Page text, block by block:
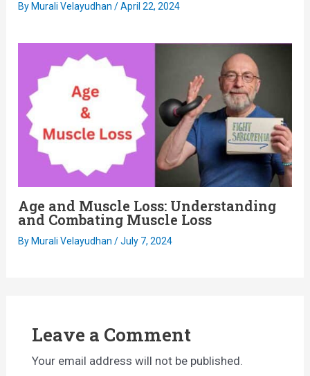
By Murali Velayudhan /April 22, 2024
Age and Muscle Loss: Understanding
and Combating Muscle Loss
By Murali Velayudhan /July 7, 2024
Leave a Comment
Your email address will not be published.